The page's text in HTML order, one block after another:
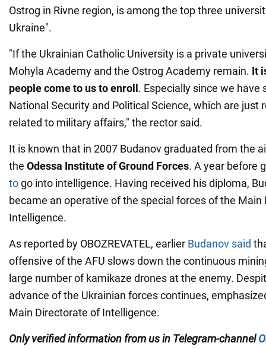
Ostrog in Rivne region, is among the top three
Ukraine".
"If the Ukrainian Catholic University is a private
Mohyla Academy and the Ostrog Academy remain. It
people come to us to enroll . Especially since we have
National Security and Political Science, which are just
related to military affairs," the rector said.
It is known that in 2007 Budanov graduated from the
the Odessa Institute of Ground Forces. A year before
togo into intelligence. Having received his diploma,
became an operative of the special forces of the Main
Intelligence.
As reported by OBOZREVATEL, earlier Budanov said
offensive of the AFU slows down the continuous
large number of kamikaze drones at the enemy.
advance of the Ukrainian forces continues,
Main Directorate of Intelligence.
Only verified information from us in Telegram-channel